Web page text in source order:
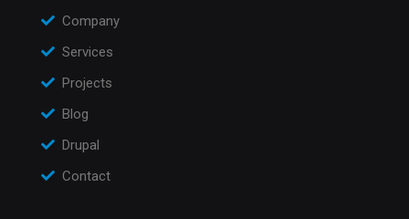
Company
Services
Projects
Blog
Drupal
Contact